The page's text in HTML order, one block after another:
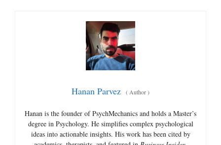
Hanan Parvez ( Author)
Hanan is the founder of PsychMechanics and holds a Master’s
degree in Psychology. He simplifies complex psychological
ideas into actionable insights. His work has been cited by